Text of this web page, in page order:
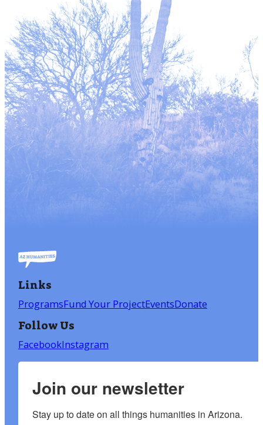
Links
ProgramsFund Your ProjectEventsDonate
Follow Us
FacebookInstagram
Join our newsletter
Stay up to date on all things humanities in Arizona.